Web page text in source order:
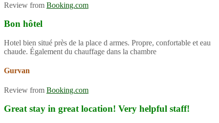
Review from Booking.com
Bon hôtel
Hotel bien situé près de la place d armes. Propre, confortable et eau
chaude. Également du chauffage dans la chambre
Gurvan
Review from Booking.com
Great stay in great location! Very helpful staff!